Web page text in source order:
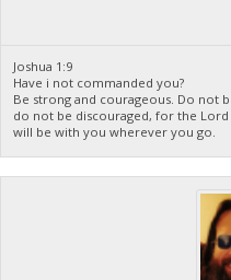
Joshua 1:9
Have i not commanded you?
Be strong and courageous. Do not
do not be discouraged, for the
will be with you wherever you go.